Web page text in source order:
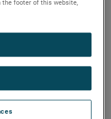
earlier treatment of
for far-field
of the TUD
analysis restricts
mechanical
and truncation
measurement
equivalent to the
the footer of this website,